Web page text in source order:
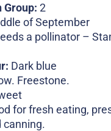
Group: 2
of September
a pollinator –
Dark blue
Freestone.
for fresh eating,
canning.